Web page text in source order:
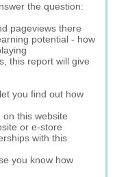
the question:
pageviews there
potential - how
this report will give
you find out how
this website
or e-store
with this
you know how